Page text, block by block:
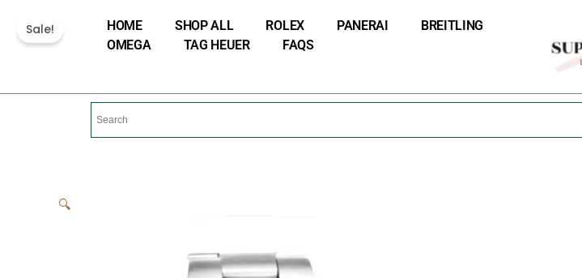
HOME SHOP ALL ROLEX PANERAI
BREITLING
OMEGA
TAG HEUER FAQS
Sale!
🔍